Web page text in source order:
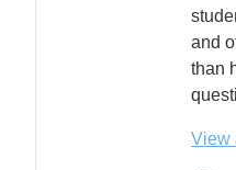
and
than
View